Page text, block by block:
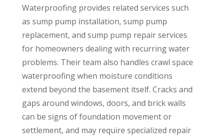
Waterproofing provides related services such
as sump pump installation, sump pump
replacement, and sump pump repair services
for homeowners dealing with recurring water
problems. Their team also handles crawl space
waterproofing when moisture conditions
extend beyond the basement itself. Cracks and
gaps around windows, doors, and brick walls
can be signs of foundation movement or
settlement, and may require specialized repair